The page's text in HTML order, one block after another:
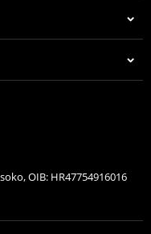
OIB: HR47754916016